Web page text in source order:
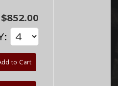
$852.00
to Cart